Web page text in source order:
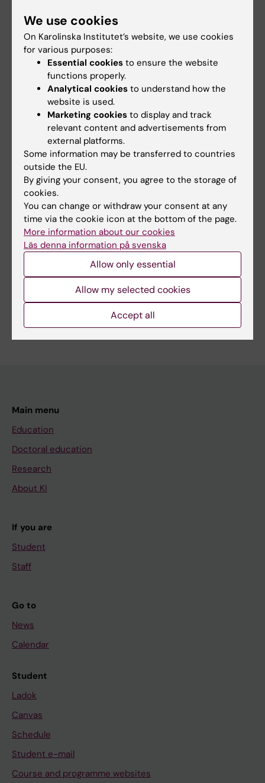
Fields of research:
Hematology
Blood Circulation
Blood Coagulation Disorders
Venous Thromboembolism
Content reviewer:
Eli Westerlund
Editor:Malin Wirf
Page updated:
11-06-2026
Main menu
Education
Doctoral education
Research
About KI
If you are
Student
Staff
Go to
News
Calendar
Student
Ladok
Canvas
Schedule
Student e-mail
Course and programme websites
We use cookies
On Karolinska Institutet’s website, we use cookies
for various purposes:
Essential cookies to ensure the website
functions properly.
Analytical cookies to understand how the
website is used.
Marketing cookies to display and track
relevant content and advertisements from
external platforms.
Some information may be transferred to countries
outside the EU.
By giving your consent, you agree to the storage of
cookies.
You can change or withdraw your consent at any
time via the cookie icon at the bottom of the page.
More information about our cookies
Läs denna information på svenska
Allow only essential
Allow my selected cookies
Accept all